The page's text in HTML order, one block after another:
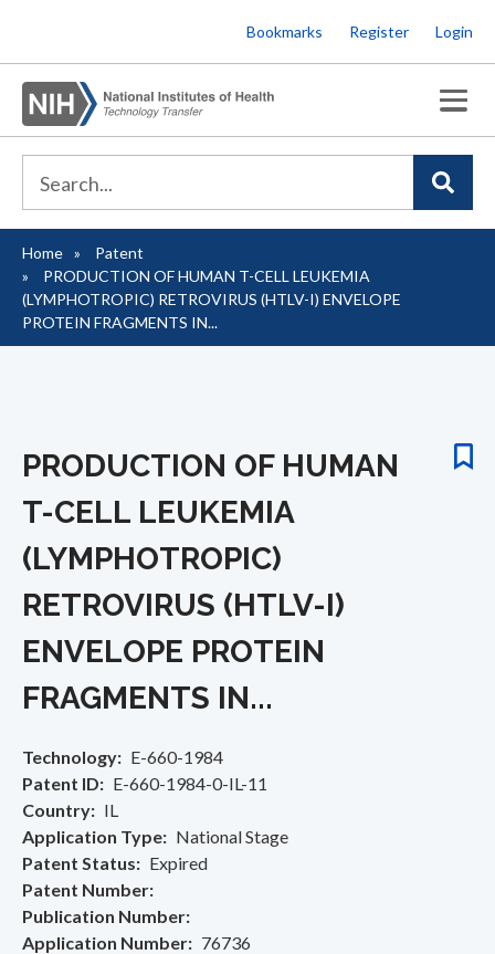
to
main
content
Bookmarks Register Login
Breadcrumb
Home
Patent
PRODUCTION OF HUMAN T-CELL LEUKEMIA
(LYMPHOTROPIC) RETROVIRUS (HTLV-I) ENVELOPE
PROTEIN FRAGMENTS IN...
PRODUCTION OF HUMAN
T-CELL LEUKEMIA
(LYMPHOTROPIC)
RETROVIRUS (HTLV-I)
ENVELOPE PROTEIN
FRAGMENTS IN...
Technology
E-660-1984
Patent ID
E-660-1984-0-IL-11
Country
IL
Application Type
National Stage
Patent Status
Expired
Patent Number
Publication Number
Application Number
76736